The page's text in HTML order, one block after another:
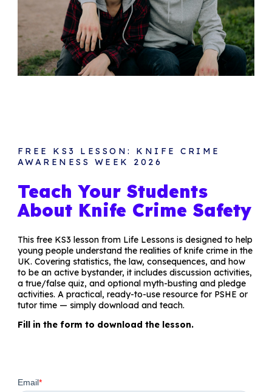
FREE KS3 LESSON: KNIFE CRIME
AWARENESS WEEK 2026
Teach Your Students
About Knife Crime Safety
This free KS3 lesson from Life Lessons is designed to help
young people understand the realities of knife crime in the
UK. Covering statistics, the law, consequences, and how
to be an active bystander, it includes discussion activities,
a true/false quiz, and optional myth-busting and pledge
activities. A practical, ready-to-use resource for PSHE or
tutor time — simply download and teach.
Fill in the form to download the lesson.